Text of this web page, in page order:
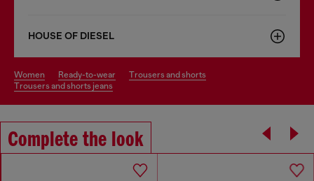
HOUSE OF DIESEL
women ready-to-wear
trousers and shorts
trousers and shorts jeans
Complete the look